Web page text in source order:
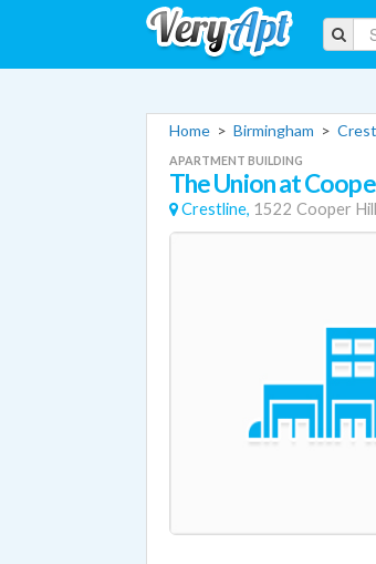
Home > Birmingham >
APARTMENT BUILDING
The Union at
Crestline, 1522 Cooper